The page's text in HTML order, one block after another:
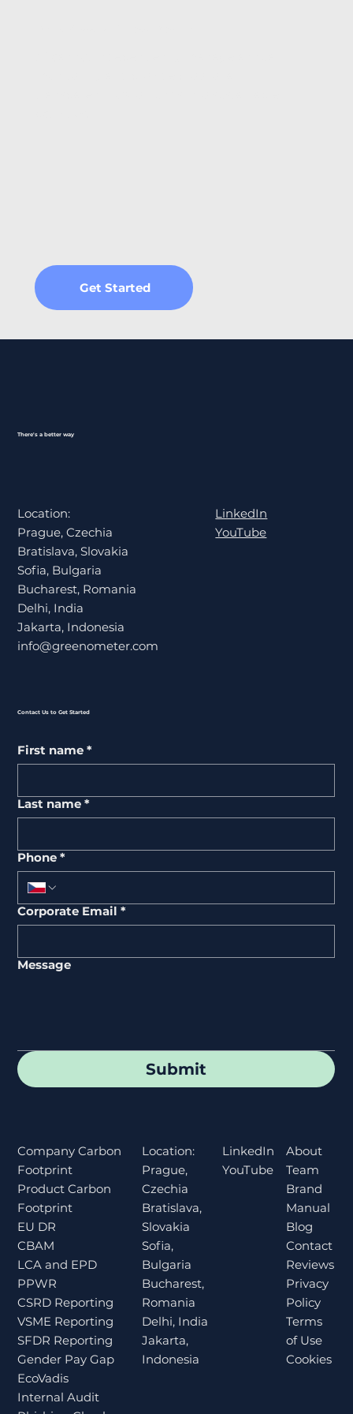
Get Started
There's a better way
Location:
Prague, Czechia
Bratislava, Slovakia
Sofia, Bulgaria
Bucharest, Romania
Delhi, India
Jakarta, Indonesia
LinkedIn
YouTube
info@greenometer.com
Contact Us to Get Started
First name *
Last name *
Phone *
Corporate Email *
Message
Submit
Company Carbon
Footprint
Product Carbon
Footprint
EU DR
CBAM
LCA and EPD
PPWR
CSRD Reporting
VSME Reporting
SFDR Reporting
Gender Pay Gap
EcoVadis
Internal Audit
Location:
Prague,
Czechia
Bratislava,
Slovakia
Sofia,
Bulgaria
Bucharest,
Romania
Delhi, India
Jakarta,
Indonesia
About
Team
Brand
Manual
Blog
Contact
Reviews
Privacy
Policy
Terms
of Use
Cookies
LinkedIn
YouTube